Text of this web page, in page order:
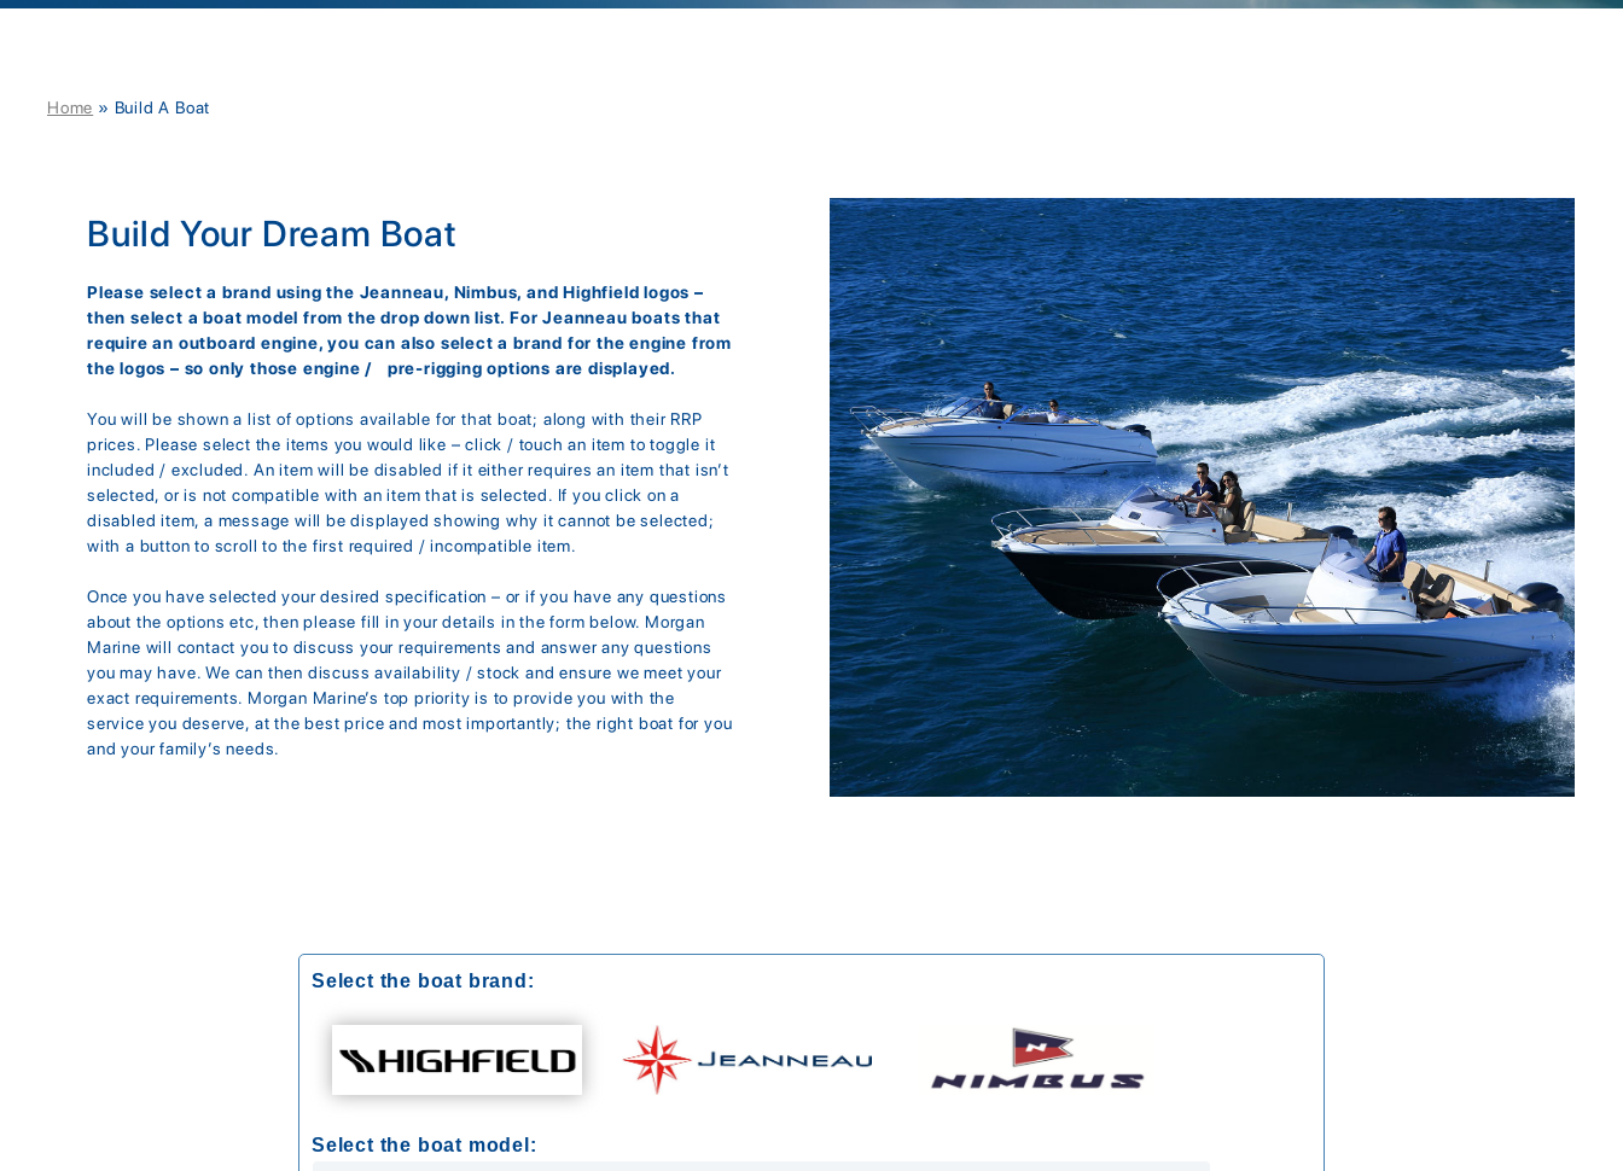
Home » Build A Boat
Build Your Dream Boat
Please select a brand using the Jeanneau, Nimbus, and Highfield logos –
then select a boat model from the drop down list. For Jeanneau boats that
require an outboard engine, you can also select a brand for the engine from
the logos – so only those engine / pre-rigging options are displayed.
You will be shown a list of options available for that boat; along with their RRP
prices. Please select the items you would like – click / touch an item to toggle it
included / excluded. An item will be disabled if it either requires an item that isn’t
selected, or is not compatible with an item that is selected. If you click on a
disabled item, a message will be displayed showing why it cannot be selected;
with a button to scroll to the first required / incompatible item.
Once you have selected your desired specification – or if you have any questions
about the options etc, then please fill in your details in the form below. Morgan
Marine will contact you to discuss your requirements and answer any questions
you may have. We can then discuss availability / stock and ensure we meet your
exact requirements. Morgan Marine’s top priority is to provide you with the
service you deserve, at the best price and most importantly; the right boat for you
and your family’s needs.
Select the boat brand:
Select the boat model: